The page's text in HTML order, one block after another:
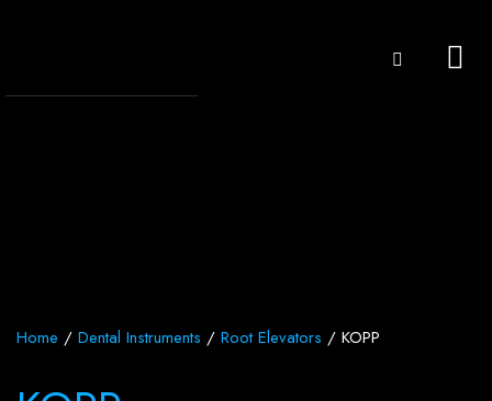
Home / Dental Instruments / Root Elevators / KOPP